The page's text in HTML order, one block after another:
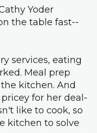
Yoder
the table fast--
services, eating
Meal prep
kitchen. And
for her deal-
like to cook, so
kitchen to solve